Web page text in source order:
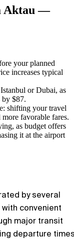
Aktau —
your planned
increases typical
or Dubai, as
by $87.
shifting your travel
favorable fares.
as budget offers
it at the airport
by several
convenient
major transit
departure